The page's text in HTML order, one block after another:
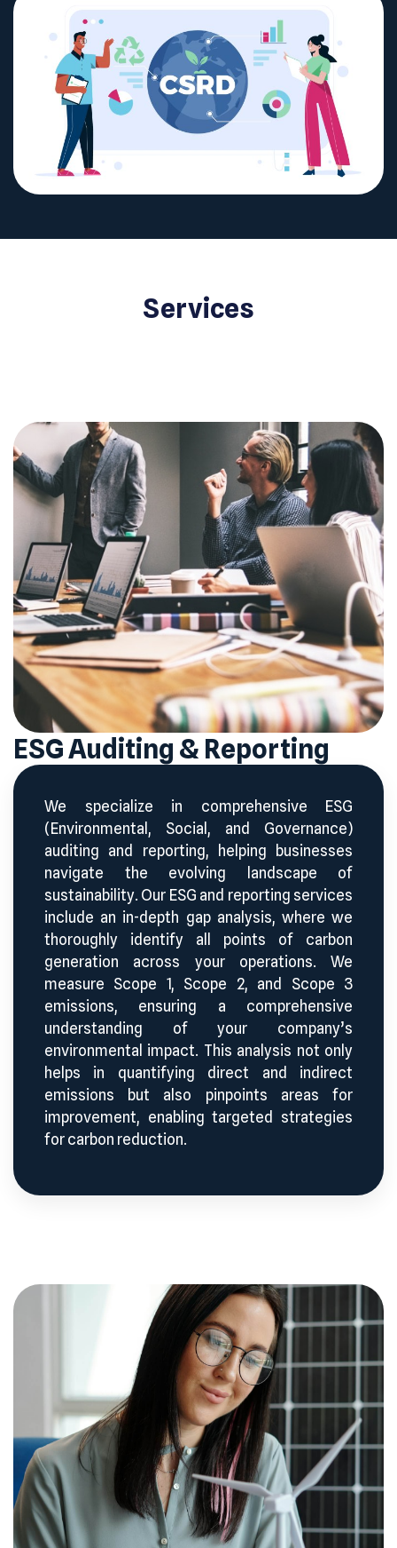
Services
ESG Auditing & Reporting
We specialize in comprehensive ESG
(Environmental, Social, and Governance)
auditing and reporting, helping businesses
navigate the evolving landscape of
sustainability. Our ESG and reporting services
include an in-depth gap analysis, where we
thoroughly identify all points of carbon
generation across your operations. We
measure Scope 1, Scope 2, and Scope 3
emissions, ensuring a comprehensive
understanding of your company’s
environmental impact. This analysis not only
helps in quantifying direct and indirect
emissions but also pinpoints areas for
improvement, enabling targeted strategies
for carbon reduction.